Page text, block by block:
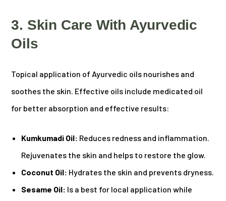
3. Skin Care With Ayurvedic
Oils
Topical application of Ayurvedic oils nourishes and
soothes the skin. Effective oils include medicated oil
for better absorption and effective results:
Kumkumadi Oil: Reduces redness and inflammation.
Rejuvenates the skin and helps to restore the glow.
Coconut Oil: Hydrates the skin and prevents dryness.
Sesame Oil: Is a best for local application while